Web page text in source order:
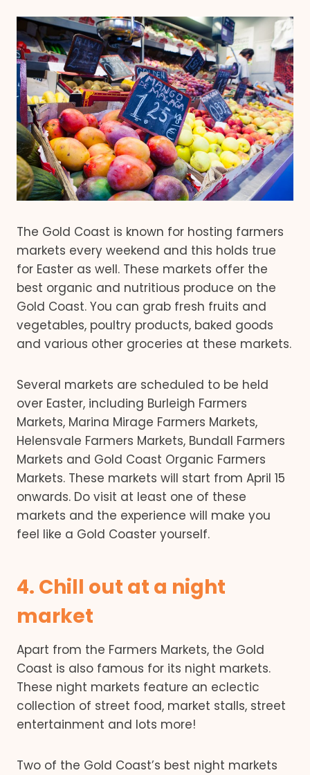
The Gold Coast is known for hosting farmers
markets every weekend and this holds true
for Easter as well. These markets offer the
best organic and nutritious produce on the
Gold Coast. You can grab fresh fruits and
vegetables, poultry products, baked goods
and various other groceries at these markets.
Several markets are scheduled to be held
over Easter, including Burleigh Farmers
Markets, Marina Mirage Farmers Markets,
Helensvale Farmers Markets, Bundall Farmers
Markets and Gold Coast Organic Farmers
Markets. These markets will start from April 15
onwards. Do visit at least one of these
markets and the experience will make you
feel like a Gold Coaster yourself.
4. Chill out at a night
market
Apart from the Farmers Markets, the Gold
Coast is also famous for its night markets.
These night markets feature an eclectic
collection of street food, market stalls, street
entertainment and lots more!
Two of the Gold Coast’s best night markets